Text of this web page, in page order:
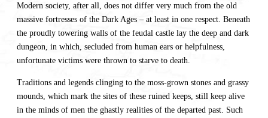
Modern society, after all, does not differ very much from the old
massive fortresses of the Dark Ages – at least in one respect. Beneath
the proudly towering walls of the feudal castle lay the deep and dark
dungeon, in which, secluded from human ears or helpfulness,
unfortunate victims were thrown to starve to death.
Traditions and legends clinging to the moss-grown stones and grassy
mounds, which mark the sites of these ruined keeps, still keep alive
in the minds of men the ghastly realities of the departed past. Such